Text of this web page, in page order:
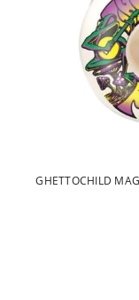
GHETTOCHILD